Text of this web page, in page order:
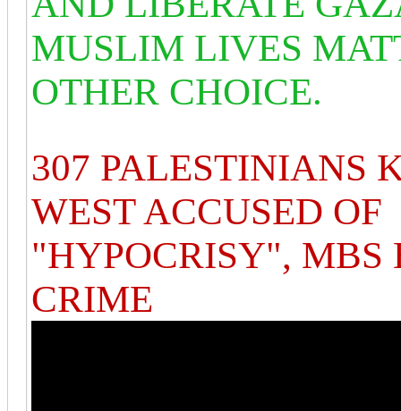
MUSLIM LIVES
OTHER CHOICE.
307 PALESTINIANS
WEST ACCUSED OF
"HYPOCRISY", MBS
CRIME